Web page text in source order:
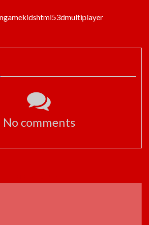
gamekidshtml53dmultiplayer
No comments